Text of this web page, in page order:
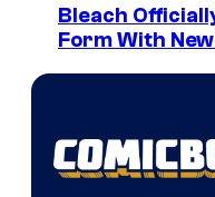
Bleach
Form With